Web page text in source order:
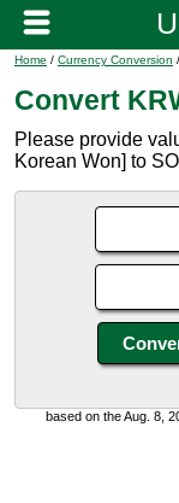
Home / Currency Conversion
Convert
Please provide
Korean Won] to
based on the Aug. 8,